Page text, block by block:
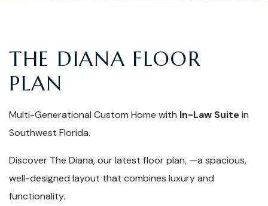
THE DIANA FLOOR
PLAN
Multi-Generational Custom Home with In-Law Suite in
Southwest Florida.
Discover The Diana, our latest floor plan, —a spacious,
well-designed layout that combines luxury and
functionality.